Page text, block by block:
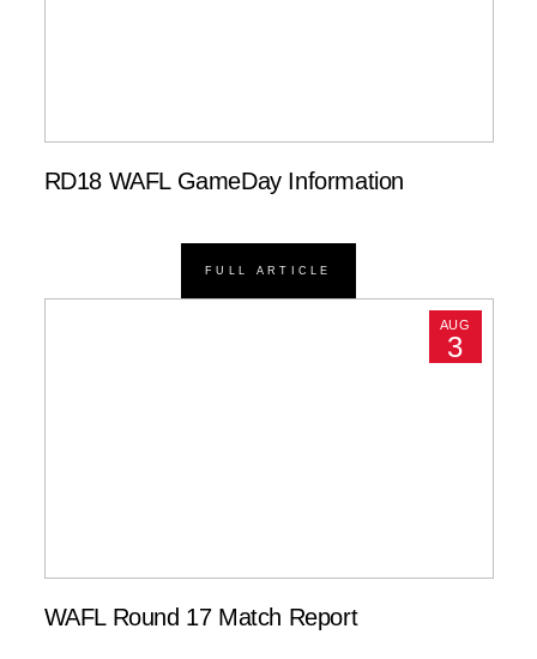
RD18 WAFL GameDay Information
FULL ARTICLE
AUG
3
WAFL Round 17 Match Report